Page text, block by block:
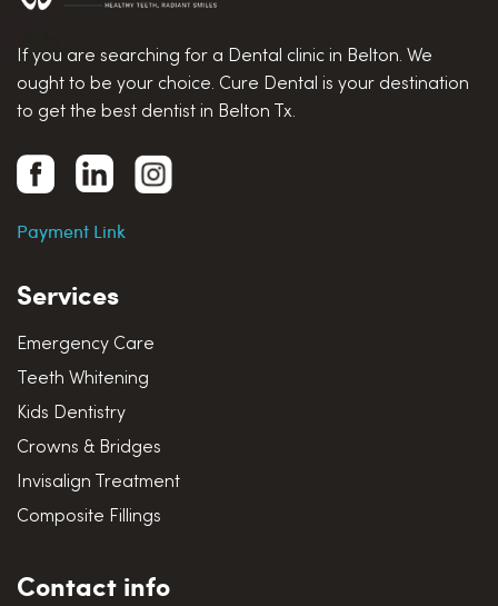
If you are searching for a Dental clinic in Belton. We
ought to be your choice. Cure Dental is your destination
to get the best dentist in Belton Tx.
Payment Link
Services
Emergency Care
Teeth Whitening
Kids Dentistry
Crowns & Bridges
Invisalign Treatment
Composite Fillings
Contact info